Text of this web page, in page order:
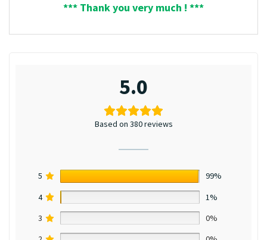
*** Thank you very much ! ***
5.0
Based on 380 reviews
5
99%
4
1%
3
0%